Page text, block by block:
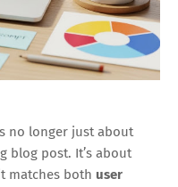
no longer just about
blog post. It’s about
matches both user